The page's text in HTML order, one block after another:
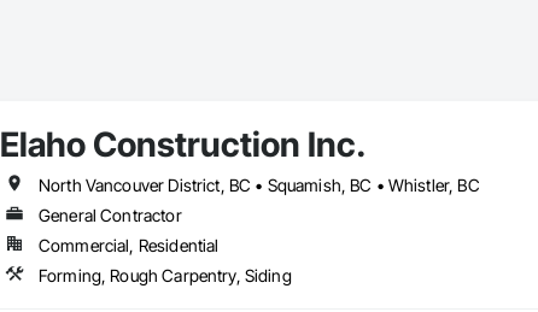
Elaho Construction Inc.
North Vancouver District, BC • Squamish, BC • Whistler, BC
General Contractor
Commercial, Residential
Forming, Rough Carpentry, Siding